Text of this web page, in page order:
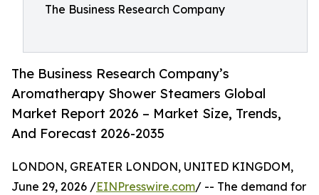
The Business Research Company
The Business Research Company’s
Aromatherapy Shower Steamers Global
Market Report 2026 – Market Size, Trends,
And Forecast 2026-2035
LONDON, GREATER LONDON, UNITED KINGDOM,
June 29, 2026 /EINPresswire.com/ -- The demand for